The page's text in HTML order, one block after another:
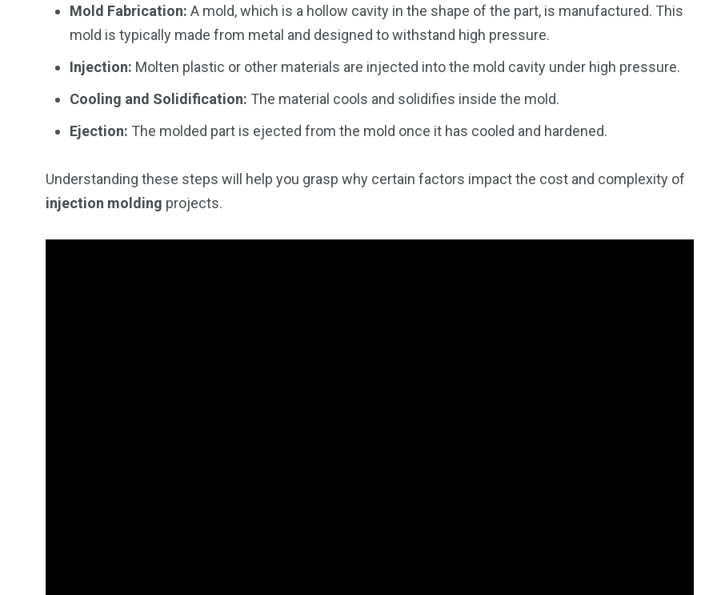
Mold Fabrication: A mold, which is a hollow cavity in the shape of the part, is manufactured. This
mold is typically made from metal and designed to withstand high pressure.
Injection: Molten plastic or other materials are injected into the mold cavity under high pressure.
Cooling and Solidification: The material cools and solidifies inside the mold.
Ejection: The molded part is ejected from the mold once it has cooled and hardened.
Understanding these steps will help you grasp why certain factors impact the cost and complexity of
injection molding projects.